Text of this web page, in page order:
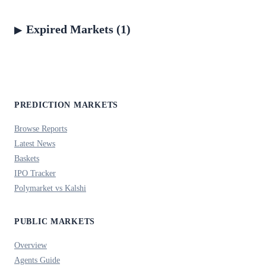
Expired Markets (1)
PREDICTION MARKETS
Browse Reports
Latest News
Baskets
IPO Tracker
Polymarket vs Kalshi
PUBLIC MARKETS
Overview
Agents Guide